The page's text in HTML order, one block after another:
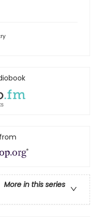
More in this series